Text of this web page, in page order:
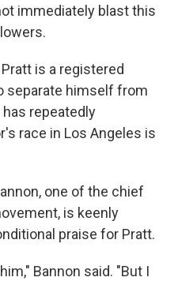
immediately blast this
is a registered
separate himself from
repeatedly
race in Los Angeles is
one of the chief
is keenly
praise for Pratt.
Bannon said. "But I